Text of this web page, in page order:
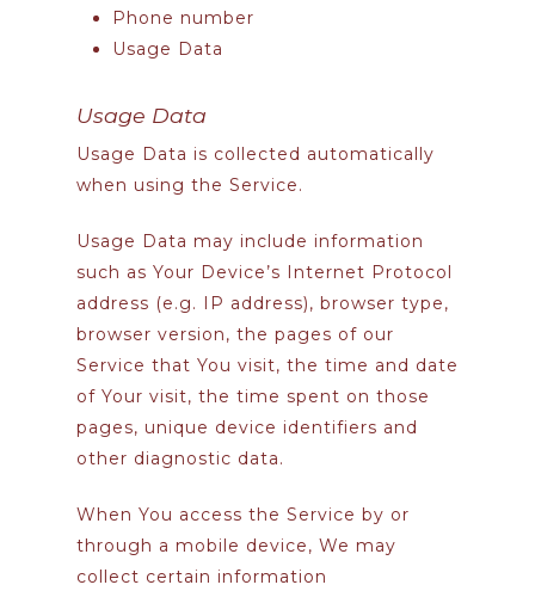
Phone number
Usage Data
Usage Data
Usage Data is collected automatically
when using the Service.
Usage Data may include information
such as Your Device’s Internet Protocol
address (e.g. IP address), browser type,
browser version, the pages of our
Service that You visit, the time and date
of Your visit, the time spent on those
pages, unique device identifiers and
other diagnostic data.
When You access the Service by or
through a mobile device, We may
collect certain information